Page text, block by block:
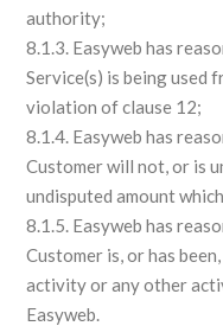
authority;
8.1.3. Easyweb has
Service(s) is being used
violation of clause 12;
8.1.4. Easyweb has
Customer will not, or is
undisputed amount
8.1.5. Easyweb has
Customer is, or has
activity or any other
Easyweb.